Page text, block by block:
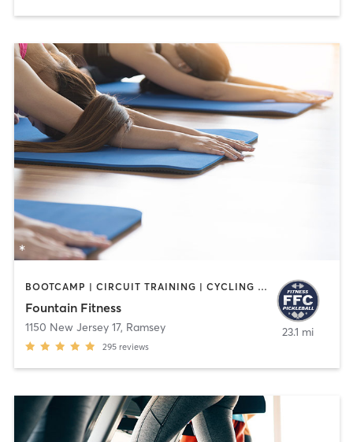
BOOTCAMP | CIRCUIT TRAINING | CYCLING | INTERVAL TRAINING | OTHER | PILATES | STRENGTH TRAINING | WATER THERAPY | WEIGHT TRAINING | YOGA
Fountain Fitness
1150 New Jersey 17, Ramsey
295 reviews
23.1 mi